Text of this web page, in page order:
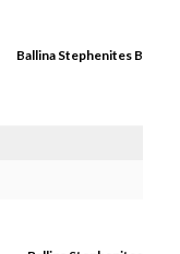
Ballina Stephenites B